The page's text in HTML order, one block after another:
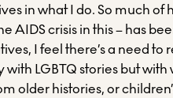
in what I do. So much of
AIDS crisis in this – has
I feel there’s a need to
with LGBTQ stories but with
older histories, or